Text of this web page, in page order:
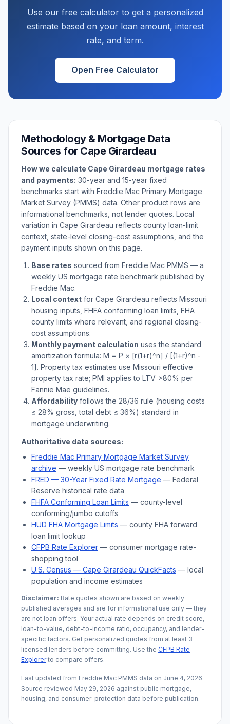
Use our free calculator to get a personalized
estimate based on your loan amount, interest
rate, and term.
Open Free Calculator
Methodology & Mortgage Data
Sources for Cape Girardeau
How we calculate Cape Girardeau mortgage rates
and payments: 30-year and 15-year fixed
benchmarks start with Freddie Mac Primary Mortgage
Market Survey (PMMS) data. Other product rows are
informational benchmarks, not lender quotes. Local
variation in Cape Girardeau reflects county loan-limit
context, state-level closing-cost assumptions, and the
payment inputs shown on this page.
Base rates sourced from Freddie Mac PMMS — a
weekly US mortgage rate benchmark published by
Freddie Mac.
Local context for Cape Girardeau reflects Missouri
housing inputs, FHFA conforming loan limits, FHA
county limits where relevant, and regional closing-
cost assumptions.
Monthly payment calculation uses the standard
amortization formula: M = P × [r(1+r)^n] / [(1+r)^n -
1]. Property tax estimates use Missouri effective
property tax rate; PMI applies to LTV >80% per
Fannie Mae guidelines.
Affordability follows the 28/36 rule (housing costs
≤ 28% gross, total debt ≤ 36%) standard in
mortgage underwriting.
Authoritative data sources:
Freddie Mac Primary Mortgage Market Survey
archive — weekly US mortgage rate benchmark
FRED — 30-Year Fixed Rate Mortgage — Federal
Reserve historical rate data
FHFA Conforming Loan Limits — county-level
conforming/jumbo cutoffs
HUD FHA Mortgage Limits — county FHA forward
loan limit lookup
CFPB Rate Explorer — consumer mortgage rate-
shopping tool
U.S. Census — Cape Girardeau QuickFacts — local
population and income estimates
Disclaimer: Rate quotes shown are based on weekly
published averages and are for informational use only — they
are not loan offers. Your actual rate depends on credit score,
loan-to-value, debt-to-income ratio, occupancy, and lender-
specific factors. Get personalized quotes from at least 3
licensed lenders before committing. Use the CFPB Rate
Explorerto compare offers.
Last updated from Freddie Mac PMMS data on June 4, 2026.
Source reviewed May 29, 2026 against public mortgage,
housing, and consumer-protection data before publication.